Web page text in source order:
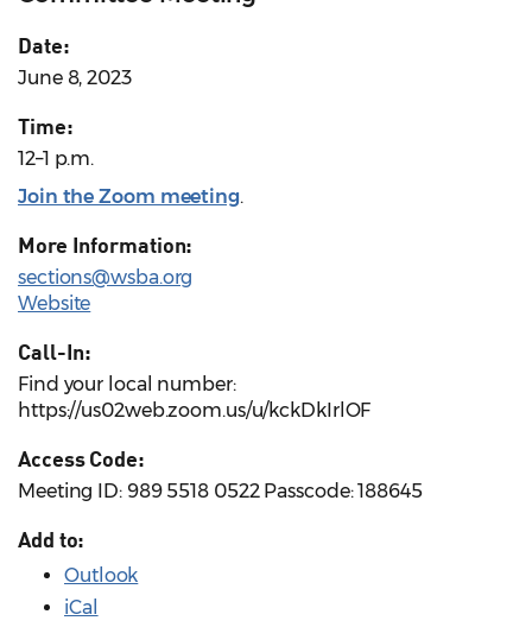
Date:
June 8, 2023
Time:
12–1 p.m.
Join the Zoom meeting.
More Information:
sections@wsba.org
Website
Call-In:
Find your local number:
https://us02web.zoom.us/u/kckDkIrlOF
Access Code:
Meeting ID: 989 5518 0522 Passcode: 188645
Add to:
Outlook
iCal